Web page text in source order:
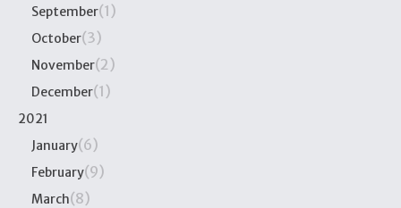
September(1)
October(3)
November(2)
December(1)
2021
January(6)
February(9)
March(8)